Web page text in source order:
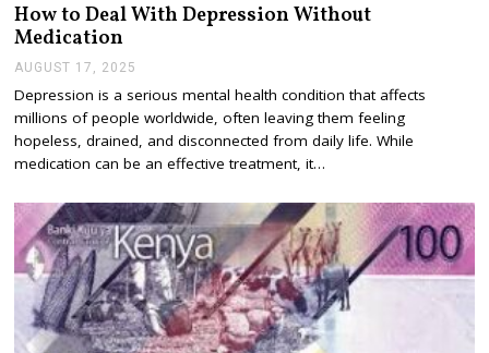
How to Deal With Depression Without
Medication
AUGUST 17, 2025
G
U
S
1
,
2
0
2
5
Depression is a serious mental health condition that affects
millions of people worldwide, often leaving them feeling
hopeless, drained, and disconnected from daily life. While
medication can be an effective treatment, it…